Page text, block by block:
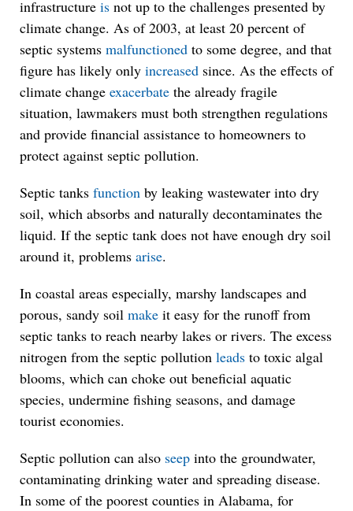
infrastructure is not up to the challenges presented by
climate change. As of 2003, at least 20 percent of
septic systems malfunctioned to some degree, and that
figure has likely only increased since. As the effects of
climate change exacerbate the already fragile
situation, lawmakers must both strengthen regulations
and provide financial assistance to homeowners to
protect against septic pollution.
Septic tanks function by leaking wastewater into dry
soil, which absorbs and naturally decontaminates the
liquid. If the septic tank does not have enough dry soil
around it, problems arise.
In coastal areas especially, marshy landscapes and
porous, sandy soil make it easy for the runoff from
septic tanks to reach nearby lakes or rivers. The excess
nitrogen from the septic pollution leads to toxic algal
blooms, which can choke out beneficial aquatic
species, undermine fishing seasons, and damage
tourist economies.
Septic pollution can also seep into the groundwater,
contaminating drinking water and spreading disease.
In some of the poorest counties in Alabama, for